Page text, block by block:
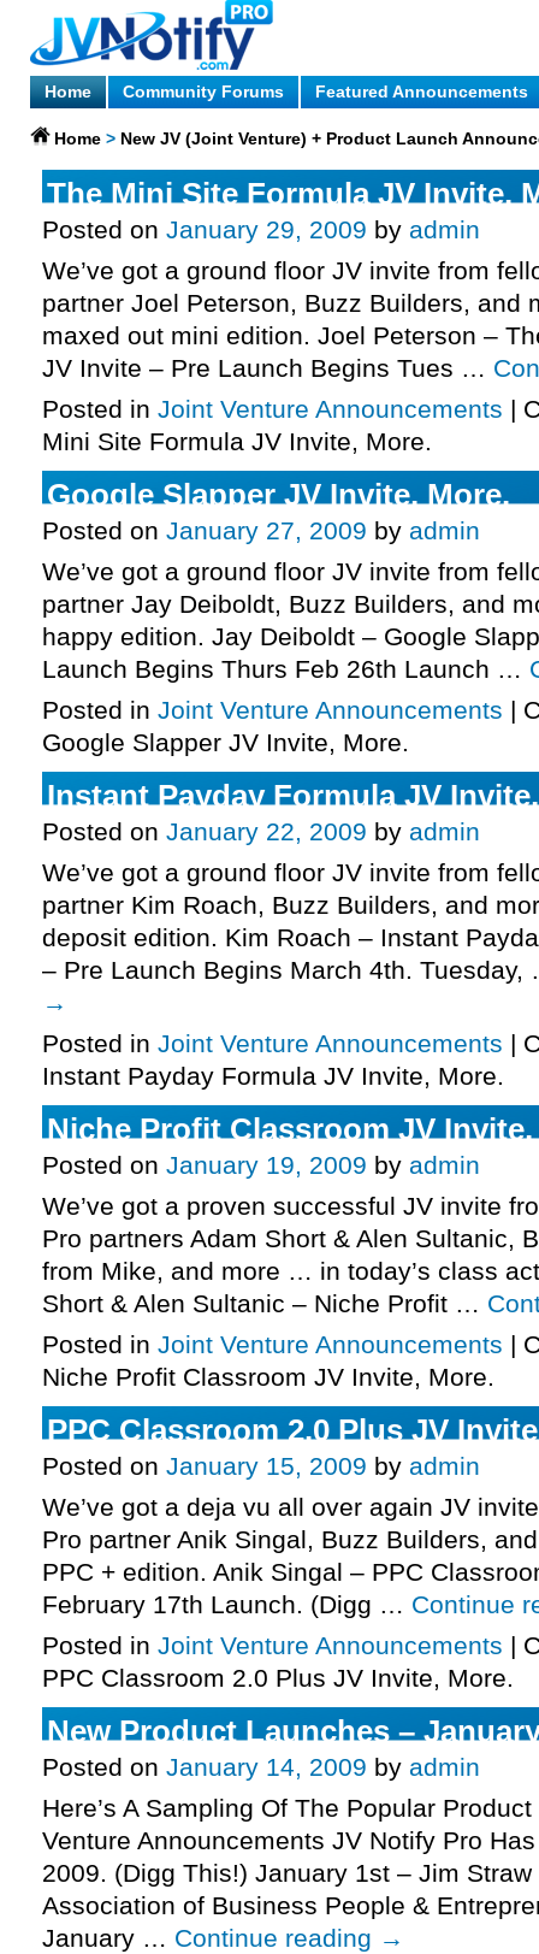
Home Community Forums Featured Announcements
Home > New JV (Joint Venture) + Product Launch
The Mini Site Formula JV Invite,
Posted on January 29, 2009 by admin
We’ve got a ground floor JV invite from
partner Joel Peterson, Buzz Builders, and
maxed out mini edition. Joel Peterson –
JV Invite – Pre Launch Begins Tues …
Posted in Joint Venture Announcements |
Mini Site Formula JV Invite, More.
Google Slapper JV Invite, More.
Posted on January 27, 2009 by admin
We’ve got a ground floor JV invite from
partner Jay Deiboldt, Buzz Builders, and
happy edition. Jay Deiboldt – Google
Launch Begins Thurs Feb 26th Launch …
Posted in Joint Venture Announcements |
Google Slapper JV Invite, More.
Instant Payday Formula JV
Posted on January 22, 2009 by admin
We’ve got a ground floor JV invite from
partner Kim Roach, Buzz Builders, and
deposit edition. Kim Roach – Instant
– Pre Launch Begins March 4th.
→
Posted in Joint Venture Announcements |
Instant Payday Formula JV Invite, More.
Niche Profit Classroom JV Invite,
Posted on January 19, 2009 by admin
We’ve got a proven successful JV invite
Pro partners Adam Short & Alen Sultanic,
from Mike, and more … in today’s class
Short & Alen Sultanic – Niche Profit …
Posted in Joint Venture Announcements |
Niche Profit Classroom JV Invite, More.
PPC Classroom 2.0 Plus JV
Posted on January 15, 2009 by admin
We’ve got a deja vu all over again JV
Pro partner Anik Singal, Buzz Builders,
PPC + edition. Anik Singal – PPC
February 17th Launch. (Digg … Continue
Posted in Joint Venture Announcements |
PPC Classroom 2.0 Plus JV Invite, More.
New Product Launches –
Posted on January 14, 2009 by admin
Here’s A Sampling Of The Popular
Venture Announcements JV Notify Pro
2009. (Digg This!) January 1st – Jim
Association of Business People &
January … Continue reading →